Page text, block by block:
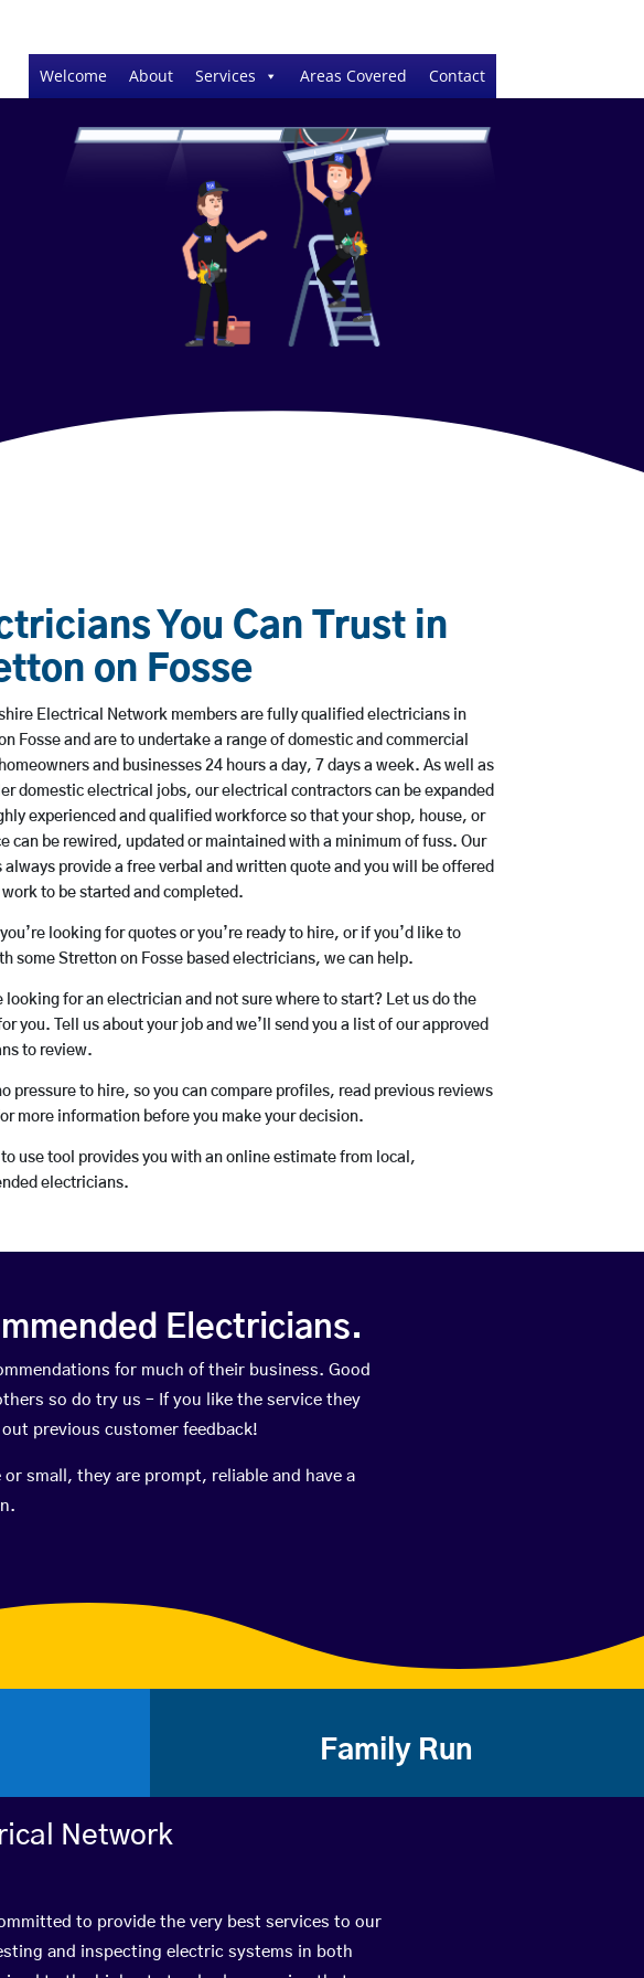
Welcome About Services Areas Covered Contact
You Can Trust in
on Fosse
Electrical Network members are fully qualified electricians in
Fosse and are to undertake a range of domestic and commercial
and businesses 24 hours a day, 7 days a week. As well as
domestic electrical jobs, our electrical contractors can be expanded
experienced and qualified workforce so that your shop, house, or
can be rewired, updated or maintained with a minimum of fuss. Our
always provide a free verbal and written quote and you will be offered
to be started and completed.
looking for quotes or you’re ready to hire, or if you’d like to
some Stretton on Fosse based electricians, we can help.
looking for an electrician and not sure where to start? Let us do the
you. Tell us about your job and we’ll send you a list of our approved
to review.
no pressure to hire, so you can compare profiles, read previous reviews
more information before you make your decision.
to use tool provides you with an online estimate from local,
electricians.
Electricians.
for much of their business. Good
so do try us – If you like the service they
previous customer feedback!
small, they are prompt, reliable and have a
Family Run
Network
to provide the very best services to our
and inspecting electric systems in both